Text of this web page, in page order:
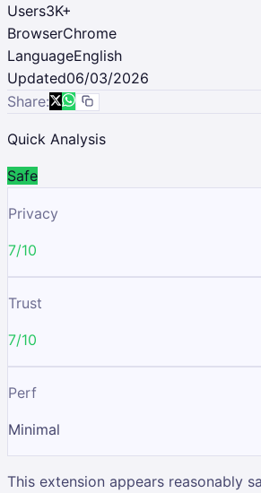
Users3K+
BrowserChrome
LanguageEnglish
Updated06/03/2026
Share:
Quick Analysis
Safe
Privacy
7/10
Trust
7/10
Perf
Minimal
This extension appears reasonably